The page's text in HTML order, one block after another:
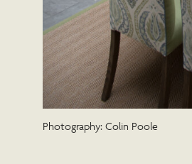
Photography: Colin Poole